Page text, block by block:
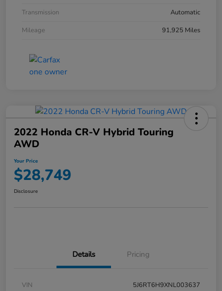
Transmission
Automatic
Mileage
91,925 Miles
2022 Honda CR-V Hybrid Touring
AWD
Your Price
$28,749
Disclosure
Details Pricing
VIN
5J6RT6H9XNL003637